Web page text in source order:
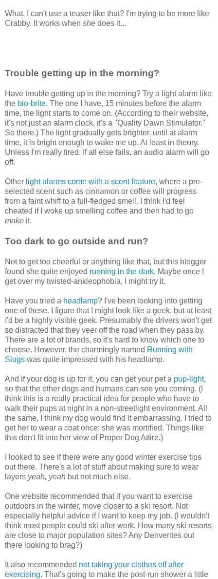
What, I can't use a teaser like that? I'm trying to be more like
Crabby. It works when she does it...
Trouble getting up in the morning?
Have trouble getting up in the morning? Try a light alarm like
the bio-brite. The one I have, 15 minutes before the alarm
time, the light starts to come on. (According to their website,
it's not just an alarm clock, it's a "Quality Dawn Stimulator."
So there.) The light gradually gets brighter, until at alarm
time, it is bright enough to wake me up. At least in theory.
Unless I'm really tired. If all else fails, an audio alarm will go
off.
Other light alarms come with a scent feature, where a pre-
selected scent such as cinnamon or coffee will progress
from a faint whiff to a full-fledged smell. I think I'd feel
cheated if I woke up smelling coffee and then had to go
make it.
Too dark to go outside and run?
Not to get too cheerful or anything like that, but this blogger
found she quite enjoyed running in the dark. Maybe once I
get over my twisted-ankleophobia, I might try it.
Have you tried a headlamp? I've been looking into getting
one of these. I figure that I might look like a geek, but at least
I'd be a highly visible geek. Presumably the drivers won't get
so distracted that they veer off the road when they pass by.
There are a lot of brands, so it's hard to know which one to
choose. However, the charmingly named Running with
Slugs was quite impressed with his headlamp.
And if your dog is up for it, you can get your pet a pup-light,
so that the other dogs and humans can see you coming. (I
think this is a really practical idea for people who have to
walk their pups at night in a non-streetlight environment. All
the same, I think my dog would find it embarrassing. I tried to
get her to wear a coat once; she was mortified. Things like
this don't fit into her view of Proper Dog Attire.)
I looked to see if there were any good winter exercise tips
out there. There's a lot of stuff about making sure to wear
layers yeah, yeah but not much else.
One website recommended that if you want to exercise
outdoors in the winter, move closer to a ski resort. Not
especially helpful advice if I want to keep my job. (I wouldn't
think most people could ski after work. How many ski resorts
are close to major population sites? Any Denverites out
there looking to brag?)
It also recommended not taking your clothes off after
exercising. That's going to make the post-run shower a little